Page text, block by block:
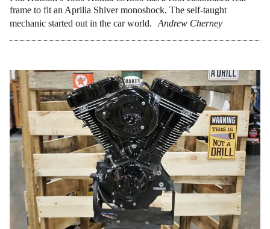
frame to fit an Aprilia Shiver monoshock. The self-taught
mechanic started out in the car world.
Andrew Cherney